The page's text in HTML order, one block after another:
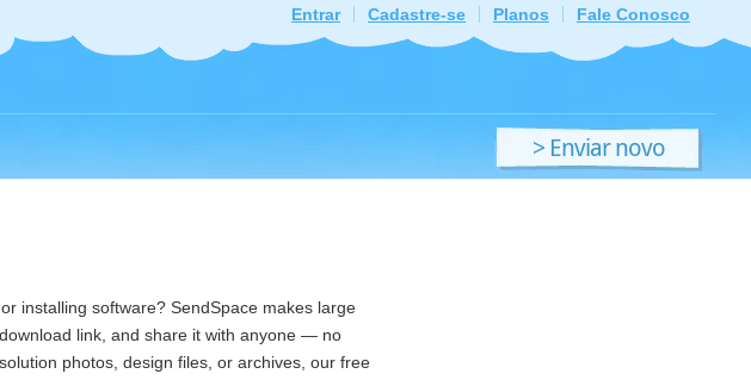
Entrar Cadastre-se Planos Fale Conosco
> Enviar novo
installing software? SendSpace makes large
link, and share it with anyone — no
photos, design files, or archives, our free